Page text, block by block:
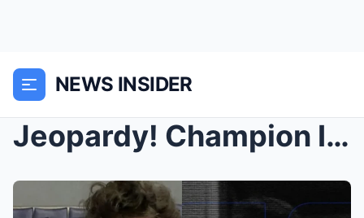
NEWS INSIDER
Jeopardy! Champion Isaac Hirsch Cuddles Up with Gi...